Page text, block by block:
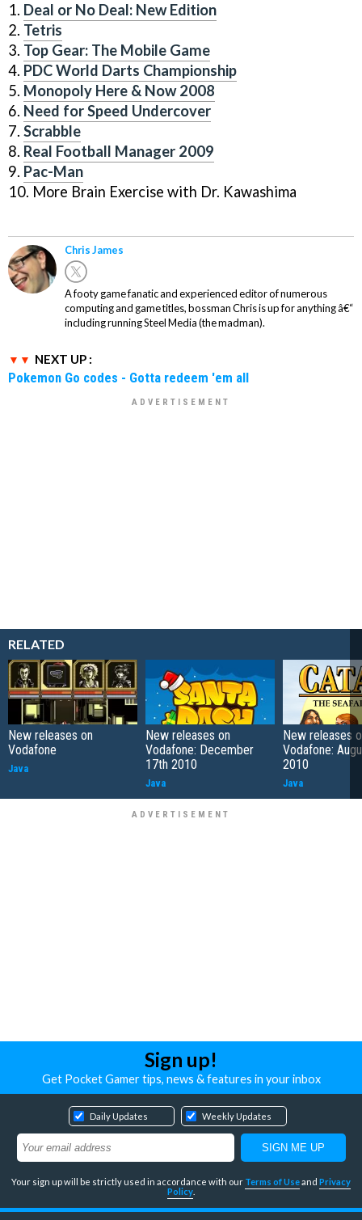
1. Deal or No Deal: New Edition
2. Tetris
3. Top Gear: The Mobile Game
4. PDC World Darts Championship
5. Monopoly Here & Now 2008
6. Need for Speed Undercover
7. Scrabble
8. Real Football Manager 2009
9. Pac-Man
10. More Brain Exercise with Dr. Kawashima
Chris James
A footy game fanatic and experienced editor of numerous
computing and game titles, bossman Chris is up for anything â€“
including running Steel Media (the madman).
NEXT UP :
Pokemon Go codes - Gotta redeem 'em all
RELATED
New releases on
Vodafone
Java
New releases on
Vodafone: December
17th 2010
Java
New releases
Vodafone:
2010
Java
Sign up!
Get Pocket Gamer tips, news & features in your inbox
Daily Updates Weekly Updates
Your sign up will be strictly used in accordance with our Terms of Useand Privacy
Policy